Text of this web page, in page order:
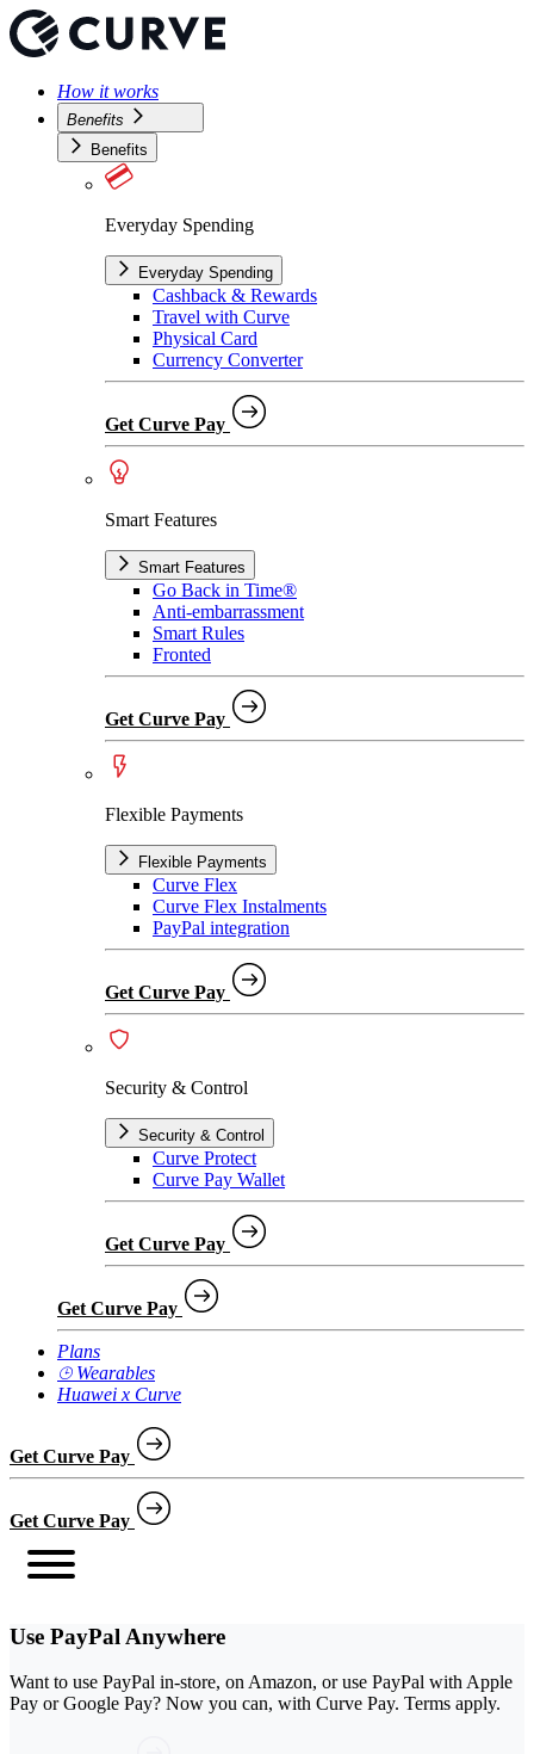
How it works
Benefits
Benefits
Everyday Spending
Everyday Spending
Cashback & Rewards
Travel with Curve
Physical Card
Currency Converter
Get Curve Pay
Smart Features
Smart Features
Go Back in Time®
Anti-embarrassment
Smart Rules
Fronted
Get Curve Pay
Flexible Payments
Flexible Payments
Curve Flex
Curve Flex Instalments
PayPal integration
Get Curve Pay
Security & Control
Security & Control
Curve Protect
Curve Pay Wallet
Get Curve Pay
Get Curve Pay
Plans
⌚︎ Wearables
Huawei x Curve
Get Curve Pay
Get Curve Pay
Use PayPal Anywhere
Want to use PayPal in-store, on Amazon, or use PayPal with Apple
Pay or Google Pay? Now you can, with Curve Pay. Terms apply.